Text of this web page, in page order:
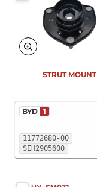
11772680-00
SEH2905600
BYD 1
STRUT MOUNT